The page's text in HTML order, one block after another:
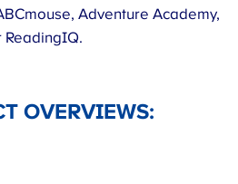
Adventure Academy,
ReadingIQ.
OVERVIEWS: